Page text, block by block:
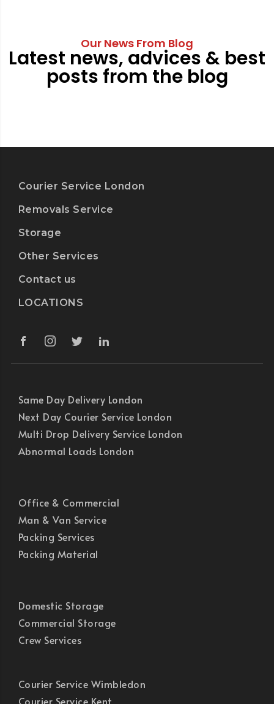
Our News From Blog
Latest news, advices & best
posts from the blog
Courier Service London
Removals Service
Storage
Other Services
Contact us
LOCATIONS
Same Day Delivery London
Next Day Courier Service London
Multi Drop Delivery Service London
Abnormal Loads London
Office & Commercial
Man & Van Service
Packing Services
Packing Material
Domestic Storage
Commercial Storage
Crew Services
Courier Service Wimbledon
Courier Service Kent